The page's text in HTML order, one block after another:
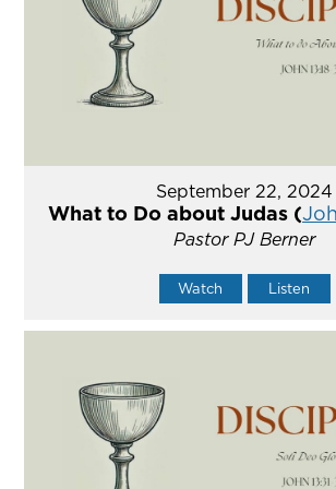
September 22, 2024
What to Do about Judas (
Pastor PJ Berner
Watch Listen